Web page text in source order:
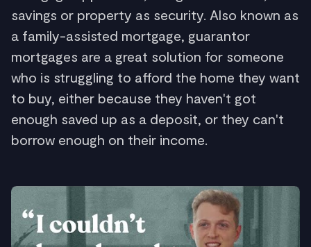
savings or property as security. Also known as
a family-assisted mortgage, guarantor
mortgages are a great solution for someone
who is struggling to afford the home they want
to buy, either because they haven't got
enough saved up as a deposit, or they can't
borrow enough on their income.